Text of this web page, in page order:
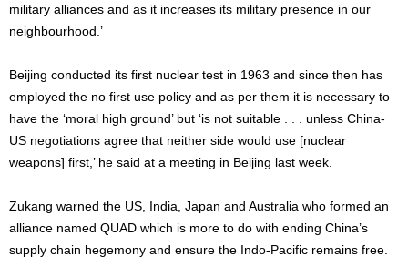
military alliances and as it increases its military presence in our
neighbourhood.’
Beijing conducted its first nuclear test in 1963 and since then has
employed the no first use policy and as per them it is necessary to
have the ‘moral high ground’ but ‘is not suitable . . . unless China-
US negotiations agree that neither side would use [nuclear
weapons] first,’ he said at a meeting in Beijing last week.
Zukang warned the US, India, Japan and Australia who formed an
alliance named QUAD which is more to do with ending China’s
supply chain hegemony and ensure the Indo-Pacific remains free.